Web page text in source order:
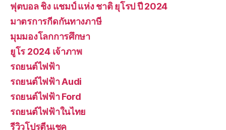
ฟุตบอล ชิง แชมป์ แห่ง ชาติ ยุโรป ปี 2024
มาตรการกีดกันทางภาษี
มุมมองโลกการศึกษา
ยูโร 2024 เจ้าภาพ
รถยนต์ไฟฟ้า
รถยนต์ไฟฟ้า Audi
รถยนต์ไฟฟ้า Ford
รถยนต์ไฟฟ้าในไทย
รีวิวโปรตีนเชค